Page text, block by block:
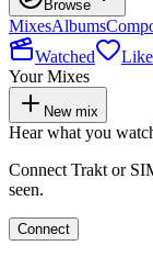
Browse
MixesAlbums
Watched
Your Mixes
New mix
Hear what you
Connect Trakt or
seen.
Connect